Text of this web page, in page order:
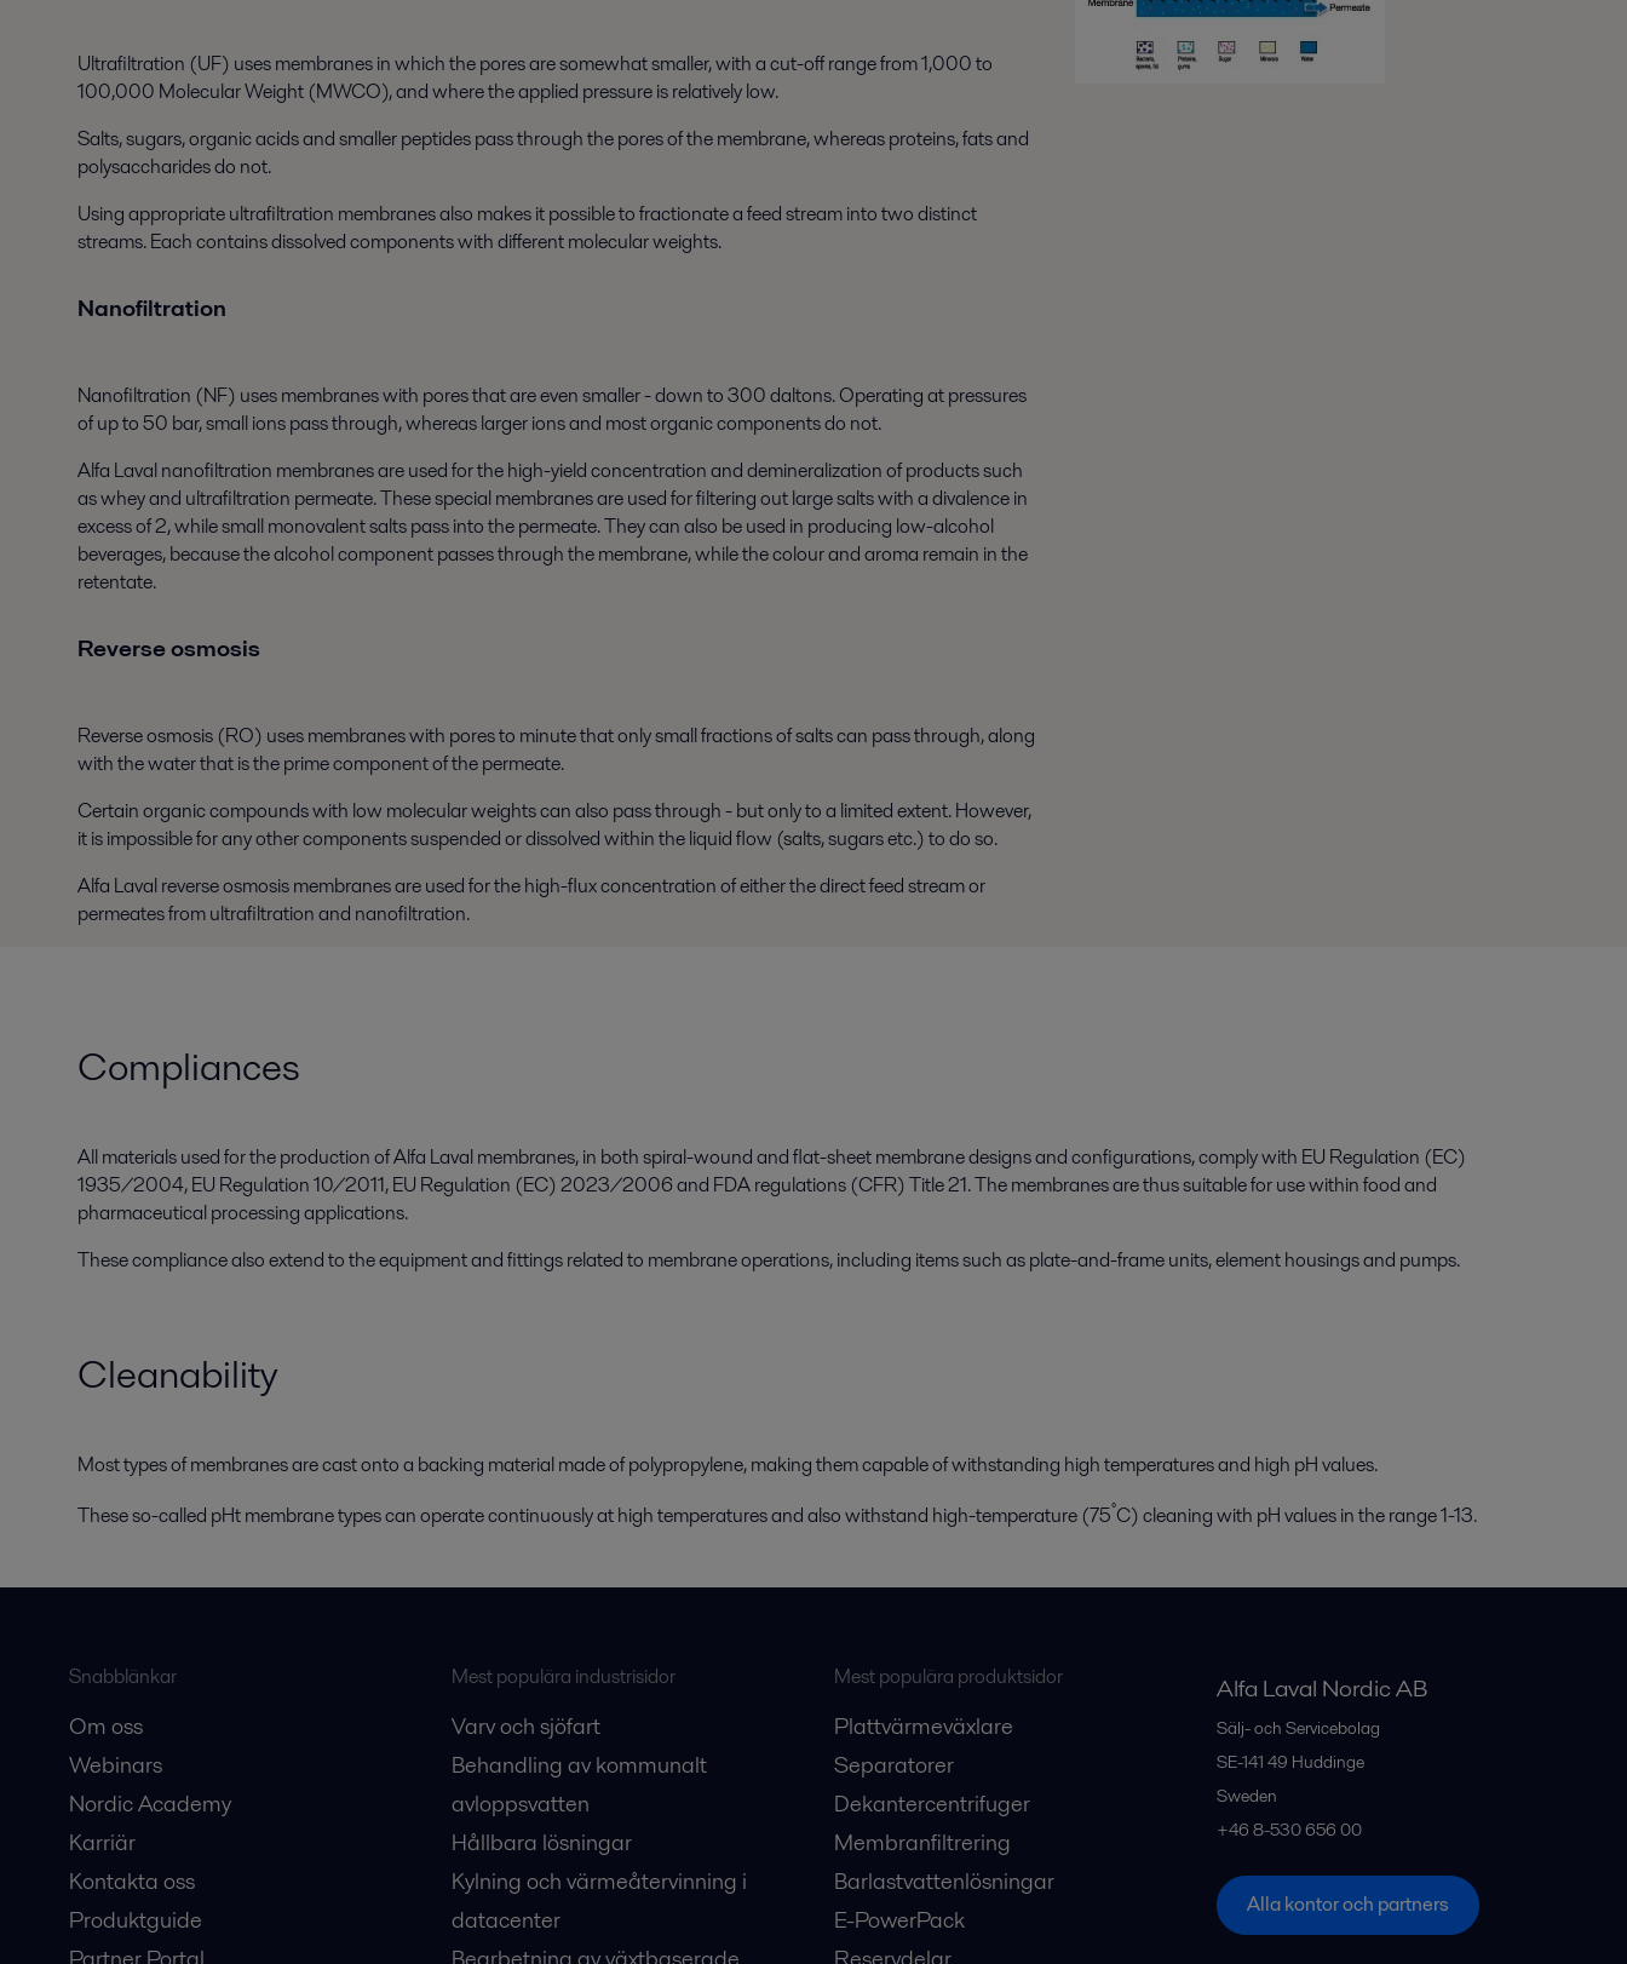
Ultrafiltration (UF) uses membranes in which the pores are somewhat smaller, with a cut-off range from 1,000 to
100,000 Molecular Weight (MWCO), and where the applied pressure is relatively low.
Salts, sugars, organic acids and smaller peptides pass through the pores of the membrane, whereas proteins, fats and
polysaccharides do not.
Using appropriate ultrafiltration membranes also makes it possible to fractionate a feed stream into two distinct
streams. Each contains dissolved components with different molecular weights.
Nanofiltration
Nanofiltration (NF) uses membranes with pores that are even smaller - down to 300 daltons. Operating at pressures
of up to 50 bar, small ions pass through, whereas larger ions and most organic components do not.
Alfa Laval nanofiltration membranes are used for the high-yield concentration and demineralization of products such
as whey and ultrafiltration permeate. These special membranes are used for filtering out large salts with a divalence in
excess of 2, while small monovalent salts pass into the permeate. They can also be used in producing low-alcohol
beverages, because the alcohol component passes through the membrane, while the colour and aroma remain in the
retentate.
Reverse osmosis
Reverse osmosis (RO) uses membranes with pores to minute that only small fractions of salts can pass through, along
with the water that is the prime component of the permeate.
Certain organic compounds with low molecular weights can also pass through - but only to a limited extent. However,
it is impossible for any other components suspended or dissolved within the liquid flow (salts, sugars etc.) to do so.
Alfa Laval reverse osmosis membranes are used for the high-flux concentration of either the direct feed stream or
permeates from ultrafiltration and nanofiltration.
Compliances
All materials used for the production of Alfa Laval membranes, in both spiral-wound and flat-sheet membrane designs and configurations, comply with EU Regulation (EC)
1935/2004, EU Regulation 10/2011, EU Regulation (EC) 2023/2006 and FDA regulations (CFR) Title 21. The membranes are thus suitable for use within food and
pharmaceutical processing applications.
These compliance also extend to the equipment and fittings related to membrane operations, including items such as plate-and-frame units, element housings and pumps.
Cleanability
Most types of membranes are cast onto a backing material made of polypropylene, making them capable of withstanding high temperatures and high pH values.
These so-called pHt membrane types can operate continuously at high temperatures and also withstand high-temperature (75°C) cleaning with pH values in the range 1-13.
Snabblänkar
Om oss
Webinars
Nordic Academy
Karriär
Kontakta oss
Produktguide
Mest populära industrisidor
Varv och sjöfart
Behandling av kommunalt
avloppsvatten
Hållbara lösningar
Kylning och värmeåtervinning i
datacenter
Mest populära produktsidor
Plattvärmeväxlare
Separatorer
Dekantercentrifuger
Membranfiltrering
Barlastvattenlösningar
E-PowerPack
Alfa Laval Nordic AB
Sälj- och Servicebolag
SE-141 49 Huddinge
Sweden
+46 8-530 656 00
Alla kontor och partners